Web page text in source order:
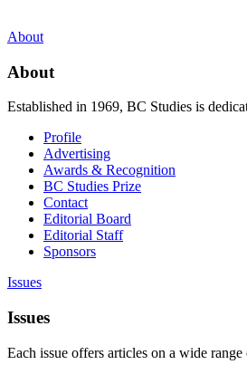
About
About
Established in 1969, BC Studies is
Profile
Advertising
Awards & Recognition
BC Studies Prize
Contact
Editorial Board
Editorial Staff
Sponsors
Issues
Issues
Each issue offers articles on a wide